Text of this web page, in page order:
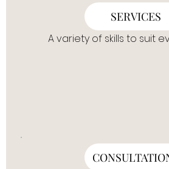
SERVICES
A variety of skills to suit